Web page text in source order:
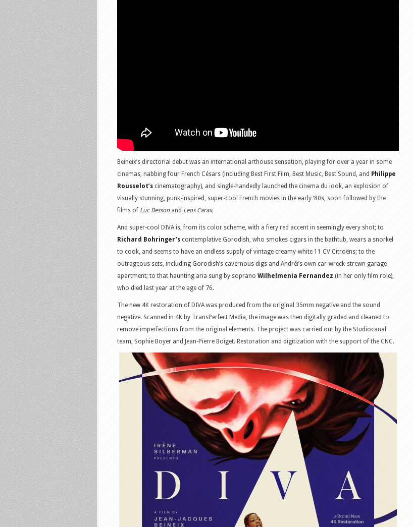
Beineix’s directorial debut was an international arthouse sensation, playing for over a year in some
cinemas, nabbing four French Césars (including Best First Film, Best Music, Best Sound, and Philippe
Rousselot’s cinematography), and single-handedly launched the cinema du look, an explosion of
visually stunning, punk-inspired, super-cool French movies in the early ‘80s, soon followed by the
films of Luc Bessonand Leos Carax.
And super-cool DIVA is, from its color scheme, with a fiery red accent in seemingly every shot; to
Richard Bohringer’s contemplative Gorodish, who smokes cigars in the bathtub, wears a snorkel
to cook, and seems to have an endless supply of vintage creamy-white 11 CV Citroëns; to the
outrageous sets, including Gorodish’s cavernous digs and Andréi’s own car-wreck-strewn garage
apartment; to that haunting aria sung by soprano Wilhelmenia Fernandez (in her only film role),
who died last year at the age of 76.
The new 4K restoration of DIVA was produced from the original 35mm negative and the sound
negative. Scanned in 4K by TransPerfect Media, the image was then digitally graded and cleaned to
remove imperfections from the original elements. The project was carried out by the Studiocanal
team, Sophie Boyer and Jean-Pierre Boiget. Restoration and digitization with the support of the CNC.